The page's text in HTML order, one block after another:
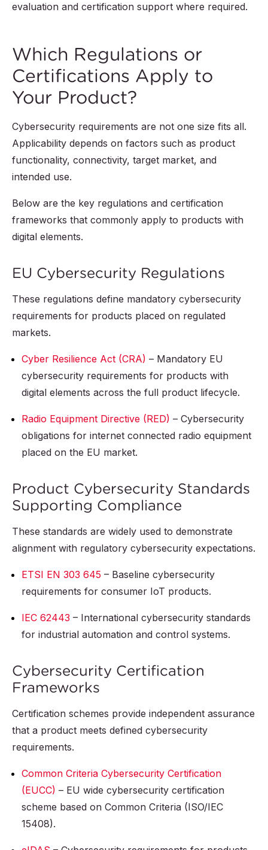
evaluation and certification support where required.
Which Regulations or
Certifications Apply to
Your Product?
Cybersecurity requirements are not one size fits all.
Applicability depends on factors such as product
functionality, connectivity, target market, and
intended use.
Below are the key regulations and certification
frameworks that commonly apply to products with
digital elements.
EU Cybersecurity Regulations
These regulations define mandatory cybersecurity
requirements for products placed on regulated
markets.
Cyber Resilience Act (CRA) – Mandatory EU
cybersecurity requirements for products with
digital elements across the full product lifecycle.
Radio Equipment Directive (RED) – Cybersecurity
obligations for internet connected radio equipment
placed on the EU market.
Product Cybersecurity Standards
Supporting Compliance
These standards are widely used to demonstrate
alignment with regulatory cybersecurity expectations.
ETSI EN 303 645 – Baseline cybersecurity
requirements for consumer IoT products.
IEC 62443 – International cybersecurity standards
for industrial automation and control systems.
Cybersecurity Certification
Frameworks
Certification schemes provide independent assurance
that a product meets defined cybersecurity
requirements.
Common Criteria Cybersecurity Certification
(EUCC) – EU wide cybersecurity certification
scheme based on Common Criteria (ISO/IEC
15408).